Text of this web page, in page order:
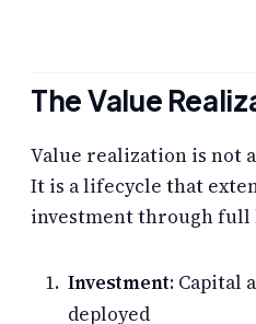
The Value
Value realization is not
It is a lifecycle that
investment through
Investment: Capital
deployed